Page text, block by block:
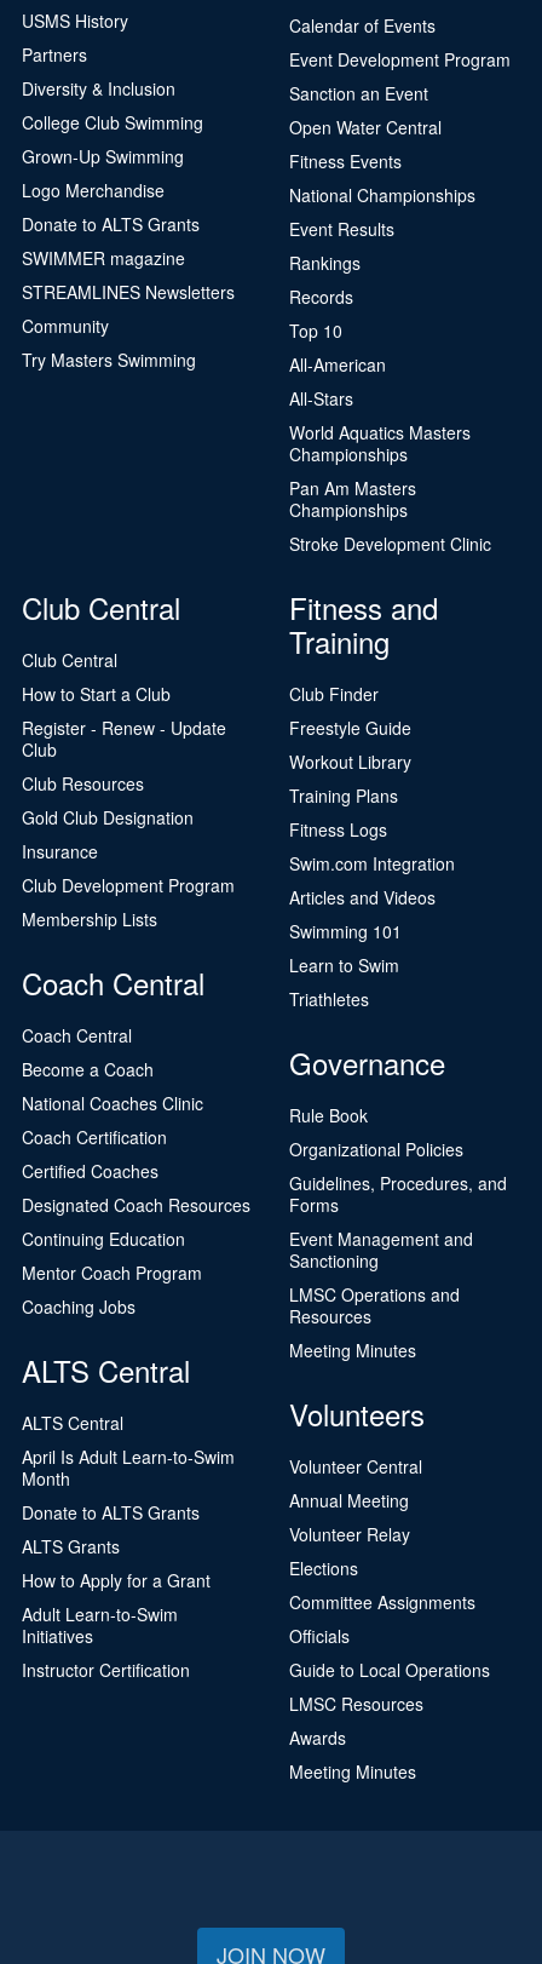
USMS History
Partners
Diversity & Inclusion
College Club Swimming
Grown-Up Swimming
Logo Merchandise
Donate to ALTS Grants
SWIMMER magazine
STREAMLINES Newsletters
Community
Try Masters Swimming
Calendar of Events
Event Development Program
Sanction an Event
Open Water Central
Fitness Events
National Championships
Event Results
Rankings
Records
Top 10
All-American
All-Stars
World Aquatics Masters
Championships
Pan Am Masters
Championships
Stroke Development Clinic
Club Central
Club Central
How to Start a Club
Register - Renew - Update
Club
Club Resources
Gold Club Designation
Insurance
Club Development Program
Membership Lists
Coach Central
Coach Central
Become a Coach
National Coaches Clinic
Coach Certification
Certified Coaches
Designated Coach Resources
Continuing Education
Mentor Coach Program
Coaching Jobs
ALTS Central
ALTS Central
April Is Adult Learn-to-Swim
Month
Donate to ALTS Grants
ALTS Grants
How to Apply for a Grant
Adult Learn-to-Swim
Initiatives
Instructor Certification
Fitness and
Training
Club Finder
Freestyle Guide
Workout Library
Training Plans
Fitness Logs
Swim.com Integration
Articles and Videos
Swimming 101
Learn to Swim
Triathletes
Governance
Rule Book
Organizational Policies
Guidelines, Procedures, and
Forms
Event Management and
Sanctioning
LMSC Operations and
Resources
Meeting Minutes
Volunteers
Volunteer Central
Annual Meeting
Volunteer Relay
Elections
Committee Assignments
Officials
Guide to Local Operations
LMSC Resources
Awards
Meeting Minutes
JOIN NOW